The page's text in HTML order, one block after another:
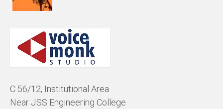
C 56/12, Institutional Area
Near JSS Engineering College